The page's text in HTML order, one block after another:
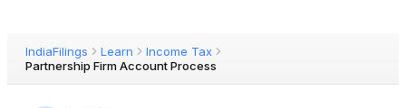
IndiaFilings Learn
Income Tax
Partnership Firm Account Process